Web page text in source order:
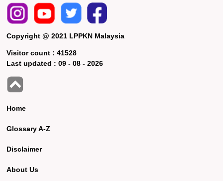
Copyright @ 2021 LPPKN Malaysia
Visitor count :41528
Last updated :09 - 08 - 2026
Home
Glossary A-Z
Disclaimer
About Us